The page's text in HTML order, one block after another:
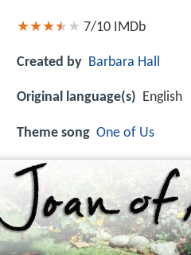
7/10 IMDb
Created by Barbara Hall
Original language(s) English
Theme song One of Us